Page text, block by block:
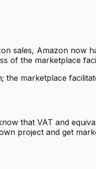
sales, Amazon now
of the marketplace
marketplace
that VAT and
project and get